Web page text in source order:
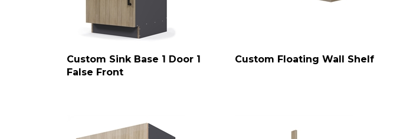
Custom Sink Base 1 Door 1
False Front
Custom Floating Wall Shelf